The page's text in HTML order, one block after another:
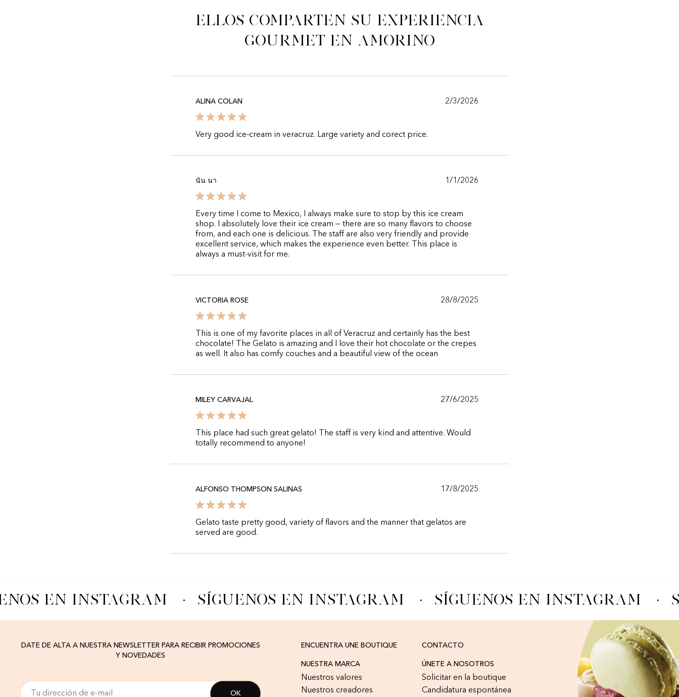
Ellos comparten su experiencia
gourmet en Amorino
ALINA COLAN 2/3/2026
Very good ice-cream in veracruz. Large variety and corect price.
นัน นา 1/1/2026
Every time I come to Mexico, I always make sure to stop by this ice cream
shop. I absolutely love their ice cream — there are so many flavors to choose
from, and each one is delicious. The staff are also very friendly and provide
excellent service, which makes the experience even better. This place is
always a must-visit for me.
VICTORIA ROSE 28/8/2025
This is one of my favorite places in all of Veracruz and certainly has the best
chocolate! The Gelato is amazing and I love their hot chocolate or the crepes
as well. It also has comfy couches and a beautiful view of the ocean
MILEY CARVAJAL 27/6/2025
This place had such great gelato! The staff is very kind and attentive. Would
totally recommend to anyone!
ALFONSO THOMPSON SALINAS 17/8/2025
Gelato taste pretty good, variety of flavors and the manner that gelatos are
served are good.
EN INSTAGRAM SÍGUENOS EN INSTAGRAM SÍGUENOS EN INSTAGRAM
DATE DE ALTA A NUESTRA NEWSLETTER PARA RECIBIR PROMOCIONES
Y NOVEDADES
ENCUENTRA UNE BOUTIQUE CONTACTO
NUESTRA MARCA
Nuestros valores
Nuestros creadores
ÚNETE A NOSOTROS
Solicitar en la boutique
Candidatura espontánea